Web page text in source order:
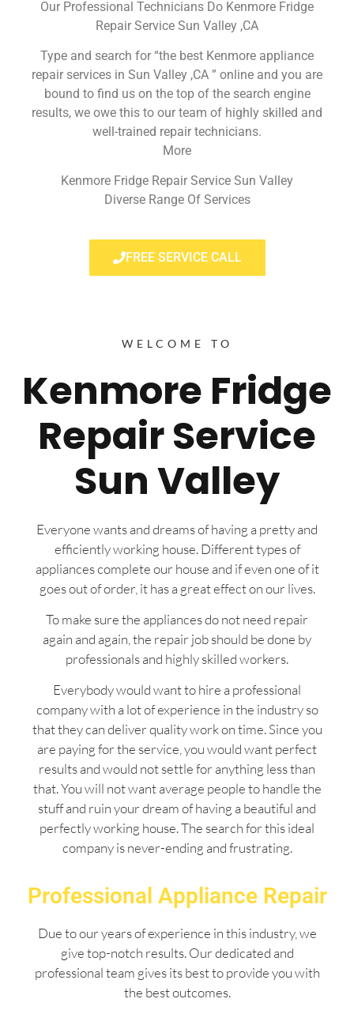
Our Professional Technicians Do Kenmore Fridge
Repair Service Sun Valley ,CA
Type and search for “the best Kenmore appliance
repair services in Sun Valley ,CA ” online and you are
bound to find us on the top of the search engine
results, we owe this to our team of highly skilled and
well-trained repair technicians.
More
Kenmore Fridge Repair Service Sun Valley
Diverse Range Of Services
FREE SERVICE CALL
WELCOME TO
Kenmore Fridge
Repair Service
Sun Valley
Everyone wants and dreams of having a pretty and
efficiently working house. Different types of
appliances complete our house and if even one of it
goes out of order, it has a great effect on our lives.
To make sure the appliances do not need repair
again and again, the repair job should be done by
professionals and highly skilled workers.
Everybody would want to hire a professional
company with a lot of experience in the industry so
that they can deliver quality work on time. Since you
are paying for the service, you would want perfect
results and would not settle for anything less than
that. You will not want average people to handle the
stuff and ruin your dream of having a beautiful and
perfectly working house. The search for this ideal
company is never-ending and frustrating.
Professional Appliance Repair
Due to our years of experience in this industry, we
give top-notch results. Our dedicated and
professional team gives its best to provide you with
the best outcomes.